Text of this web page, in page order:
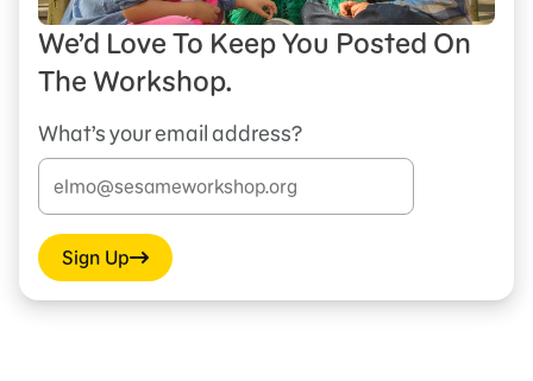
We’d Love To Keep You Posted On
The Workshop.
What’s your email address?
Sign Up